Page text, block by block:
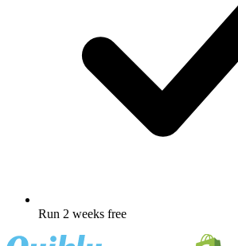
Run 2 weeks free